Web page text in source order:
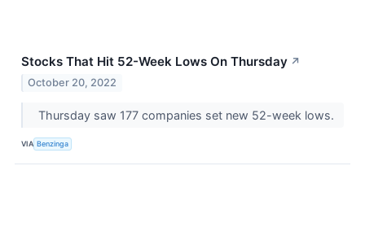
Stocks That Hit 52-Week Lows On Thursday ↗
October 20, 2022
Thursday saw 177 companies set new 52-week lows.
VIA Benzinga